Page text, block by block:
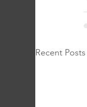
Recent Posts